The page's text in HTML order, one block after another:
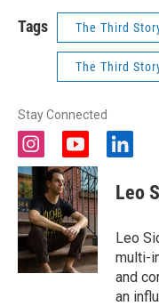
Tags The Third
The Third
Stay Connected
i
n
s
t
a
g
a
m
y
o
u
t
u
b
e
l
n
k
d
i
n
Leo
Leo
multi-
and
an